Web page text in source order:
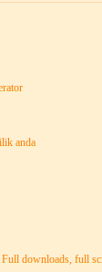
anda
Full downloads, full